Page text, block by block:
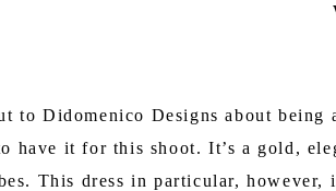
to Didomenico Designs about
have it for this shoot. It’s a gold,
This dress in particular, however,